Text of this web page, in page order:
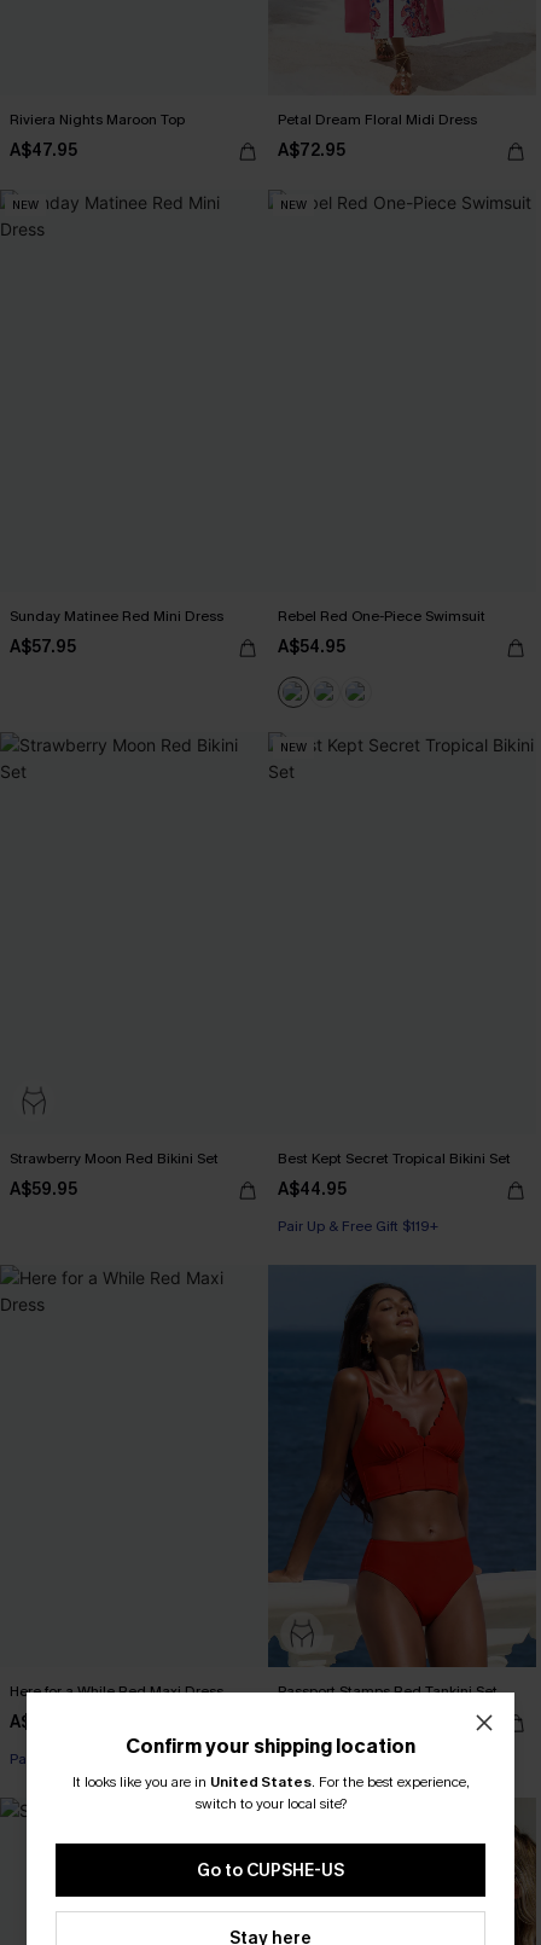
Riviera Nights Maroon Top
A$47.95
Petal Dream Floral Midi Dress
A$72.95
NEW
Sunday Matinee Red Mini Dress
A$57.95
NEW
Rebel Red One-Piece Swimsuit
A$54.95
Strawberry Moon Red Bikini Set
A$59.95
NEW
Best Kept Secret Tropical Bikini Set
A$44.95
Pair Up & Free Gift $119+
Here for a While Red Maxi Dress
A$67.95
Pair Up & Free Gift $119+
Passport Stamps Red Tankini Set
Confirm your shipping location
It looks like you are in United States. For the best experience,
switch to your local site?
Go to CUPSHE-US
Stay here